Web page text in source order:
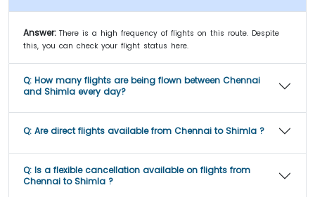
Answer: There is a high frequency of flights on this route. Despite
this, you can check your flight status here.
Q: How many flights are being flown between Chennai
and Shimla every day?
Q: Are direct flights available from Chennai to Shimla ?
Q: Is a flexible cancellation available on flights from
Chennai to Shimla ?